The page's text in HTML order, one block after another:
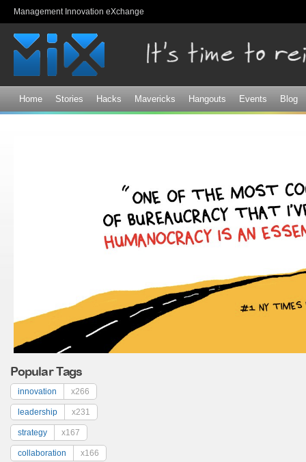
Management Innovation eXchange
Home Stories Hacks Mavericks Hangouts Events Blog
Popular Tags
innovation x266
leadership x231
strategy x167
collaboration x166